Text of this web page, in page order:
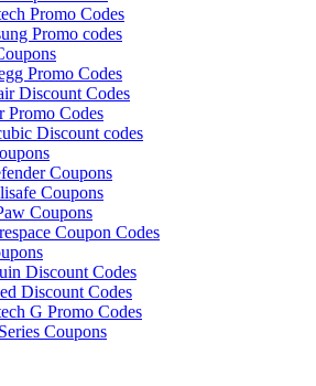
Promo Codes
Promo codes
Promo Codes
Discount Codes
Promo Codes
Discount codes
Coupons
Coupons
Coupons
Coupon Codes
Discount Codes
Discount Codes
G Promo Codes
Coupons